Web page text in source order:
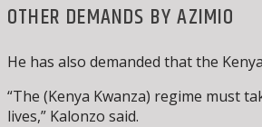
OTHER DEMANDS BY AZIMIO
He has also demanded that the
“The (Kenya Kwanza) regime must
lives,” Kalonzo said.